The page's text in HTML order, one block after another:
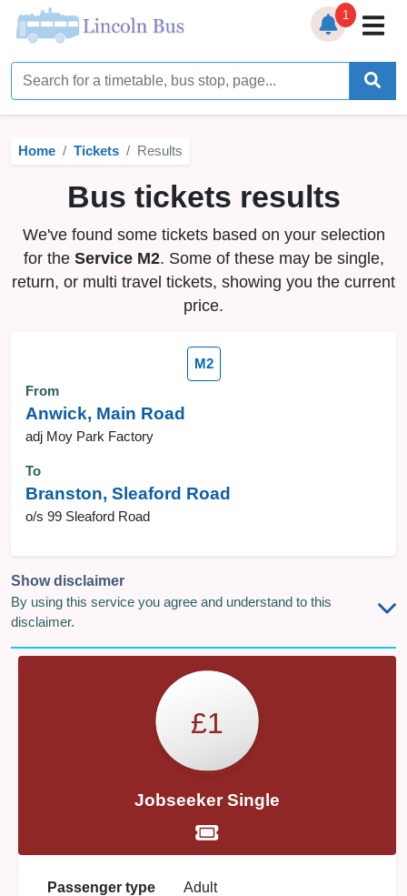
Home
Timetables
Bus Station
Live Bus Tracker
Help
Services ▼
1
Home Tickets Results
Bus tickets results
We've found some tickets based on your selection
for the Service M2. Some of these may be single,
return, or multi travel tickets, showing you the current
price.
M2
From
Anwick, Main Road
adj Moy Park Factory
To
Branston, Sleaford Road
o/s 99 Sleaford Road
Show disclaimer
By using this service you agree and understand to this
disclaimer.
£1
Jobseeker Single
Passenger type Adult